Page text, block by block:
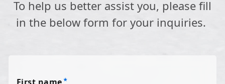
To help us better assist you, please fill
in the below form for your inquiries.